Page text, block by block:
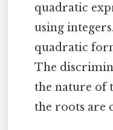
quadratic
using
quadratic
The
the nature of
the roots are